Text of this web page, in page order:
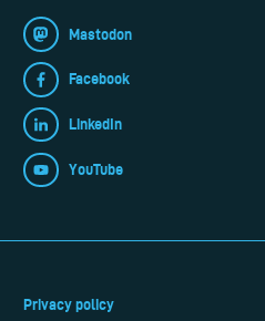
Mastodon
Facebook
LinkedIn
YouTube
Privacy policy